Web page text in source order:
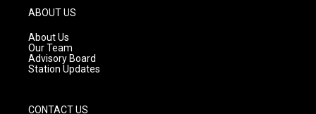
g
r
a
m
ABOUT US
About Us
Our Team
Advisory Board
Station Updates
CONTACT US